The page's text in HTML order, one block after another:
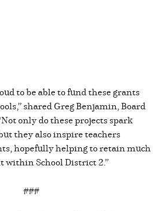
to be able to fund these grants
shared Greg Benjamin, Board
only do these projects spark
they also inspire teachers
hopefully helping to retain much
within School District 2.”
###